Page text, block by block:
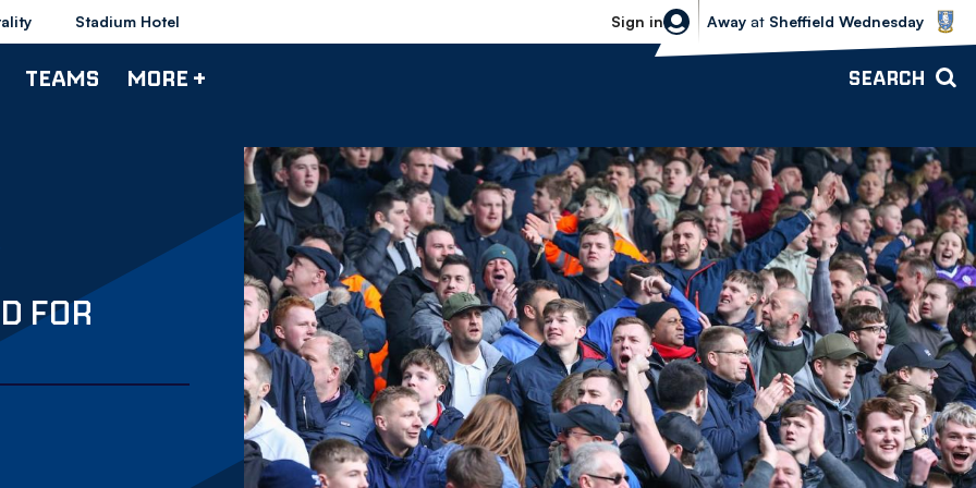
Stadium Hotel Sign in
Sheffield Wednesday vs Bolton
Away at Sheffield Wednesday
TEAMS MORE + SEARCH
FOR